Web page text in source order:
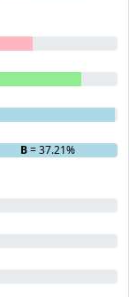
B= 37.21%